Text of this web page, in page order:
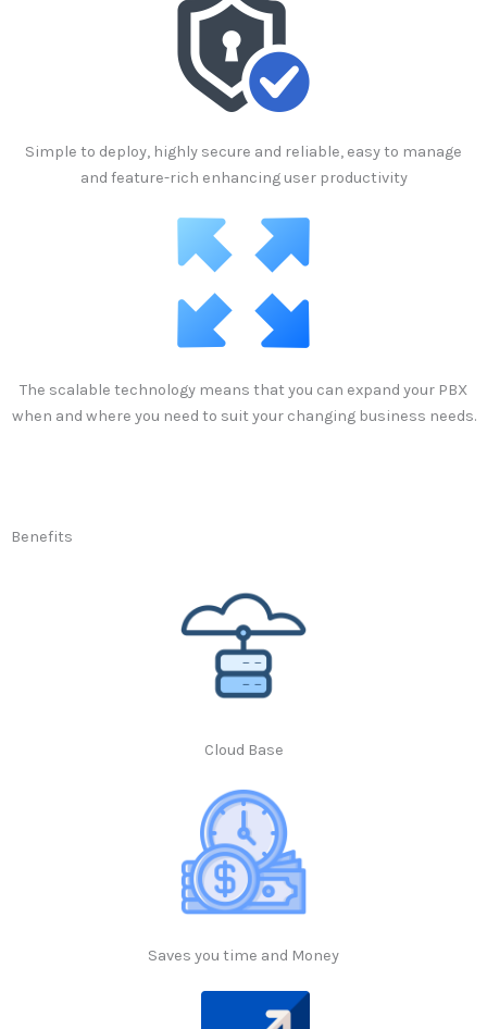
Simple to deploy, highly secure and reliable, easy to manage
and feature-rich enhancing user productivity
The scalable technology means that you can expand your PBX
when and where you need to suit your changing business needs.
Benefits
Cloud Base
Saves you time and Money